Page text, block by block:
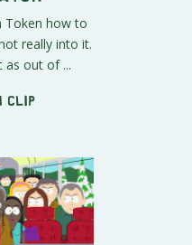
Token how to
really into it.
as out of ...
clip